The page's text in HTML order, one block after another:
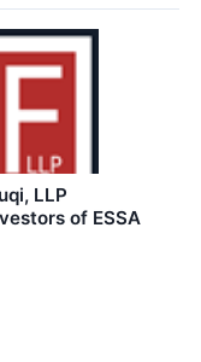
LLP
of ESSA